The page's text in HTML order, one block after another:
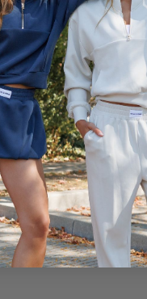
Sizing
Runs small
Sort by: Latest